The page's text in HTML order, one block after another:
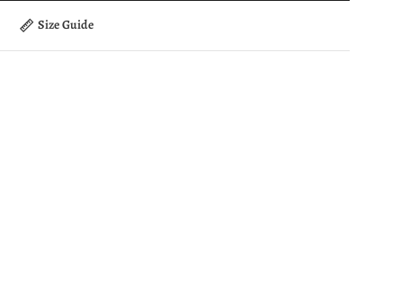
Size Guide